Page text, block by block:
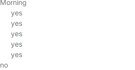
Morning
yes
yes
yes
yes
yes
no